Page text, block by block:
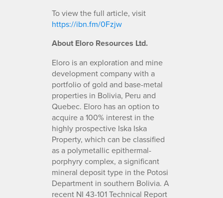
To view the full article, visit
https://ibn.fm/0Fzjw
About Eloro Resources Ltd.
Eloro is an exploration and mine
development company with a
portfolio of gold and base-metal
properties in Bolivia, Peru and
Quebec. Eloro has an option to
acquire a 100% interest in the
highly prospective Iska Iska
Property, which can be classified
as a polymetallic epithermal-
porphyry complex, a significant
mineral deposit type in the Potosi
Department in southern Bolivia. A
recent NI 43-101 Technical Report